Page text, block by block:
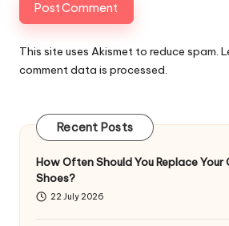
This site uses Akismet to reduce spam.
comment data is processed.
Recent Posts
How Often Should You Replace Your
Shoes?
22 July 2026